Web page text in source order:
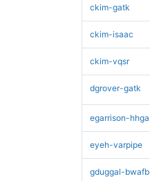
ckim-gatk
ckim-isaac
ckim-vqsr
dgrover-gatk
egarrison-hhga
eyeh-varpipe
gduggal-bwafb